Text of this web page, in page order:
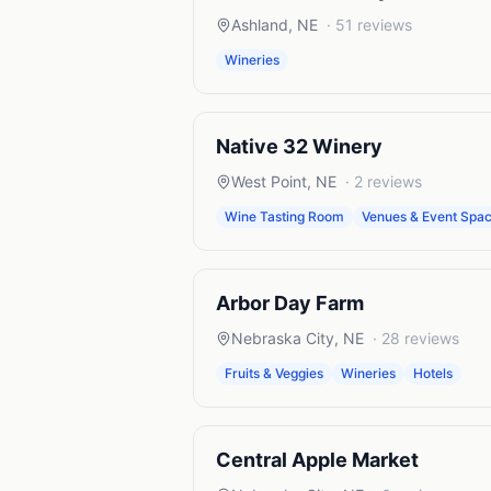
Ashland, NE · 51 reviews
Wineries
Native 32 Winery
West Point, NE · 2 reviews
Wine Tasting Room Venues & Event
Arbor Day Farm
Nebraska City, NE · 28 reviews
Fruits & Veggies Wineries Hotels
Central Apple Market